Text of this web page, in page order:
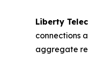
Liberty
connections
aggregate